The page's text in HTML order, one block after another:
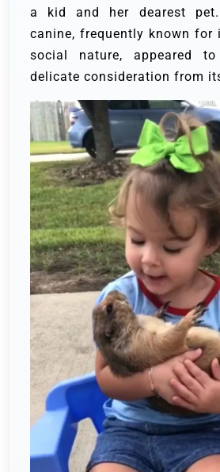
a kid and her dearest pet.
canine, frequently known for
social nature, appeared
delicate consideration from